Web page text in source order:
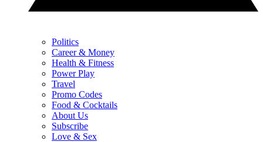
Politics
Career & Money
Health & Fitness
Power Play
Travel
Promo Codes
Food & Cocktails
About Us
Subscribe
Love & Sex